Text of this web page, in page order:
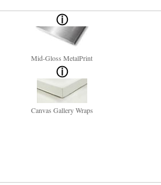
Mid-Gloss MetalPrint
Canvas Gallery Wraps